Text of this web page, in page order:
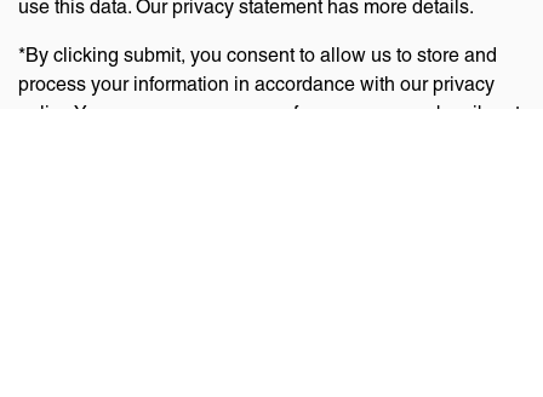
use this data. Our privacy statement has more details.
*By clicking submit, you consent to allow us to store and
process your information in accordance with our privacy
policy. You can manage your preferences or unsubscribe at